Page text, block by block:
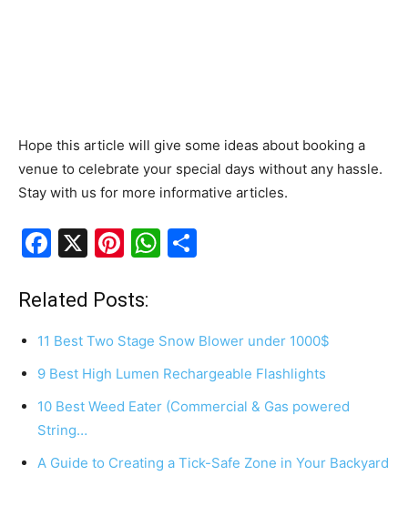
Hope this article will give some ideas about booking a
venue to celebrate your special days without any hassle.
Stay with us for more informative articles.
F
c
e
o
o
k
X
Pi
er
e
st
W
s
A
p
p
e
Related Posts:
11 Best Two Stage Snow Blower under 1000$
9 Best High Lumen Rechargeable Flashlights
10 Best Weed Eater (Commercial & Gas powered
String…
A Guide to Creating a Tick-Safe Zone in Your Backyard